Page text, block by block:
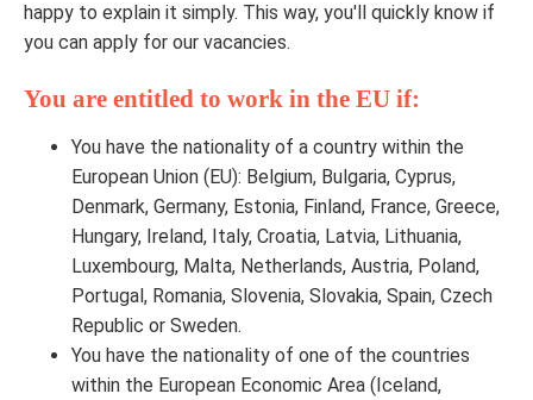
happy to explain it simply. This way, you'll quickly know if
you can apply for our vacancies.
You are entitled to work in the EU if:
You have the nationality of a country within the
European Union (EU): Belgium, Bulgaria, Cyprus,
Denmark, Germany, Estonia, Finland, France, Greece,
Hungary, Ireland, Italy, Croatia, Latvia, Lithuania,
Luxembourg, Malta, Netherlands, Austria, Poland,
Portugal, Romania, Slovenia, Slovakia, Spain, Czech
Republic or Sweden.
You have the nationality of one of the countries
within the European Economic Area (Iceland,